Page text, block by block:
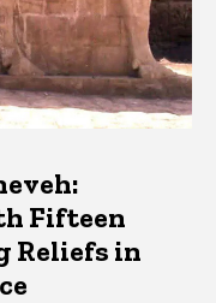
Fifteen
Reliefs in